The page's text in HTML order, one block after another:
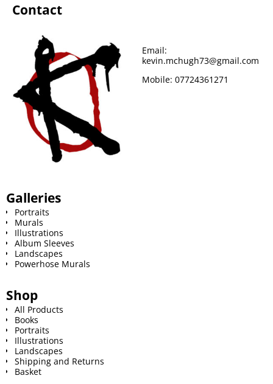
Contact
Email:
kevin.mchugh73@gmail.com
Mobile: 07724361271
Galleries
Portraits
Murals
Illustrations
Album Sleeves
Landscapes
Powerhose Murals
Shop
All Products
Books
Portraits
Illustrations
Landscapes
Shipping and Returns
Basket